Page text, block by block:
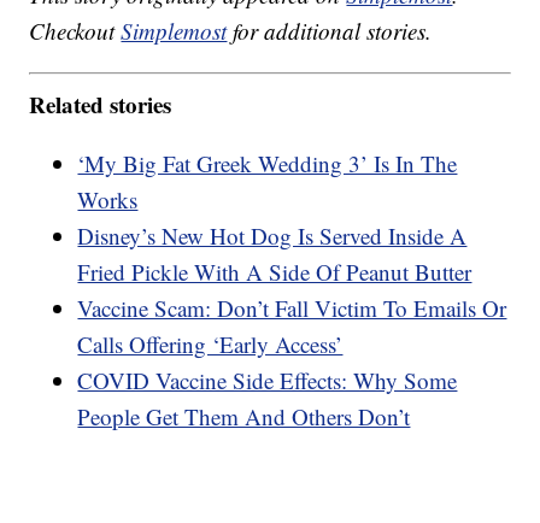
CheckoutSimplemostfor additional stories.
Related stories
‘My Big Fat Greek Wedding 3’ Is In The
Works
Disney’s New Hot Dog Is Served Inside A
Fried Pickle With A Side Of Peanut Butter
Vaccine Scam: Don’t Fall Victim To Emails Or
Calls Offering ‘Early Access’
COVID Vaccine Side Effects: Why Some
People Get Them And Others Don’t